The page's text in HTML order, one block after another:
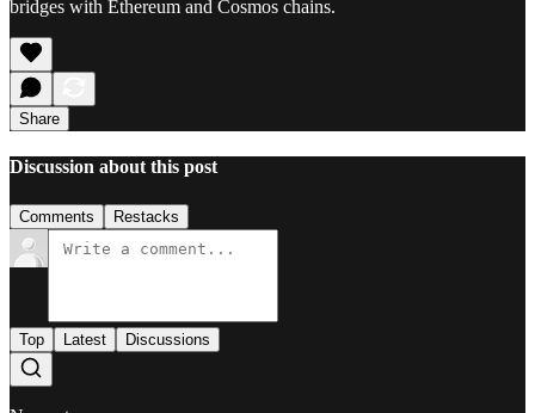
bridges with Ethereum and Cosmos chains.
Share
Discussion about this post
Comments Restacks
Top Latest Discussions